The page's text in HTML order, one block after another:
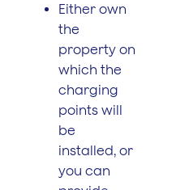
Either own
the
property on
which the
charging
points will
be
installed, or
you can